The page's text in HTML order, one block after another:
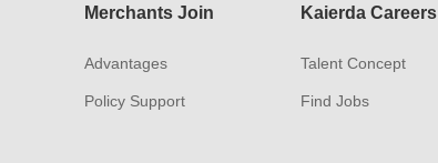
Merchants Join
Advantages
Policy Support
Kaierda Careers
Talent Concept
Find Jobs